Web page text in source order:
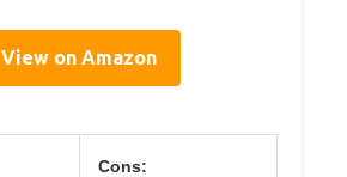
View on Amazon
Cons: